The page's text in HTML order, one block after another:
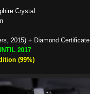
Crystal
2015) + Diamond Certificate
2017
(99%)